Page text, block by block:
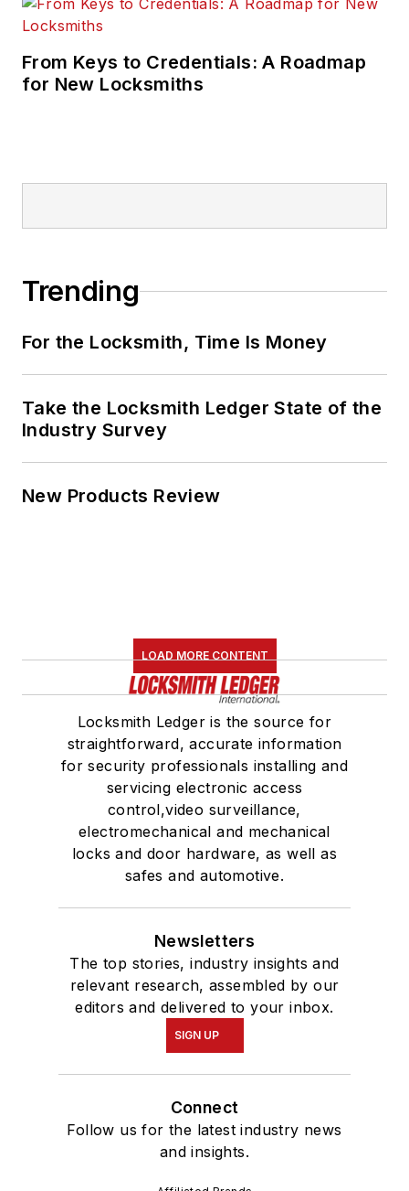
From Keys to Credentials: A Roadmap
for New Locksmiths
Trending
For the Locksmith, Time Is Money
Take the Locksmith Ledger State of the
Industry Survey
New Products Review
LOAD MORE CONTENT
Locksmith Ledger is the source for
straightforward, accurate information
for security professionals installing and
servicing electronic access
control,video surveillance,
electromechanical and mechanical
locks and door hardware, as well as
safes and automotive.
Newsletters
The top stories, industry insights and
relevant research, assembled by our
editors and delivered to your inbox.
SIGN UP
Connect
Follow us for the latest industry news
and insights.